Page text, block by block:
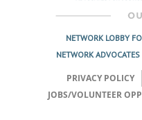
NETWORK LOBBY
NETWORK
PRIVACY POLICY
JOBS/VOLUNTEER